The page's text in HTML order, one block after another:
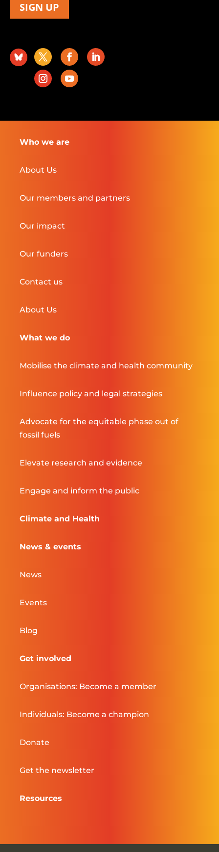
SIGN UP
Who we are
About Us
Our members and partners
Our impact
Our funders
Contact us
About Us
What we do
Mobilise the climate and health community
Influence policy and legal strategies
Advocate for the equitable phase out of
fossil fuels
Elevate research and evidence
Engage and inform the public
Climate and Health
News & events
News
Events
Blog
Get involved
Organisations: Become a member
Individuals: Become a champion
Donate
Get the newsletter
Resources